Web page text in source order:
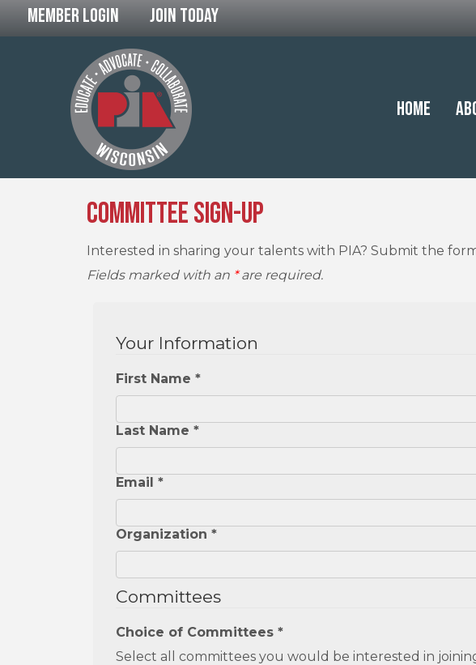
Member Login Join Today
Home
Committee Sign-Up
Interested in sharing your talents with PIA? Submit the
Fields marked with an *are required.
Your Information
First Name *
Last Name *
Email *
Organization *
Committees
Choice of Committees *
Select all committees you would be interested in